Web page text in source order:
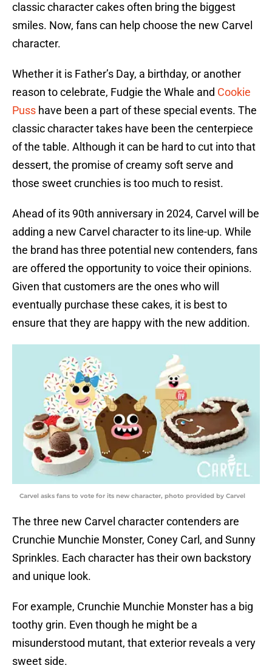
classic character cakes often bring the biggest
smiles. Now, fans can help choose the new Carvel
character.
Whether it is Father’s Day, a birthday, or another
reason to celebrate, Fudgie the Whale and Cookie
Puss have been a part of these special events. The
classic character takes have been the centerpiece
of the table. Although it can be hard to cut into that
dessert, the promise of creamy soft serve and
those sweet crunchies is too much to resist.
Ahead of its 90th anniversary in 2024, Carvel will be
adding a new Carvel character to its line-up. While
the brand has three potential new contenders, fans
are offered the opportunity to voice their opinions.
Given that customers are the ones who will
eventually purchase these cakes, it is best to
ensure that they are happy with the new addition.
Carvel asks fans to vote for its new character, photo provided by Carvel
The three new Carvel character contenders are
Crunchie Munchie Monster, Coney Carl, and Sunny
Sprinkles. Each character has their own backstory
and unique look.
For example, Crunchie Munchie Monster has a big
toothy grin. Even though he might be a
misunderstood mutant, that exterior reveals a very
sweet side.